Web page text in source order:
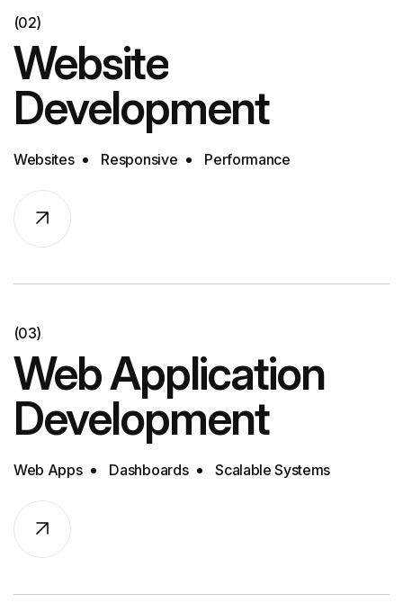
(02)
Website
Development
Websites Responsive Performance
(03)
Web Application
Development
Web Apps Dashboards Scalable Systems